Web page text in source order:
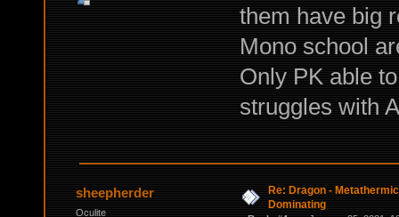
them have big
Mono school
Only PK able
struggles with
sheepherder
Oculite
Re: Dragon -
Dominating